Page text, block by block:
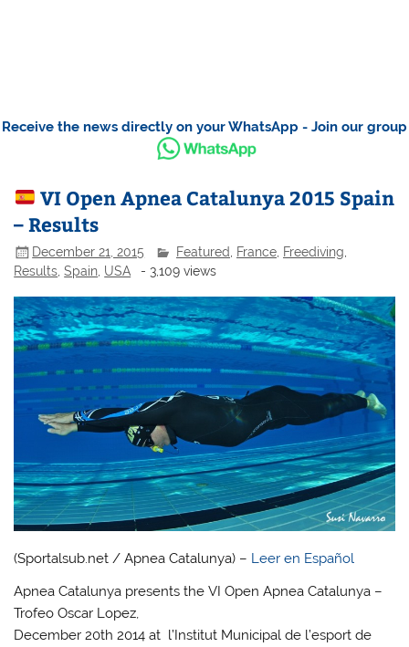
Receive the news directly on your WhatsApp - Join our group
VI Open Apnea Catalunya 2015 Spain
– Results
December 21, 2015 Featured France Freediving
Results,Spain, USA - 3,109 views
(Sportalsub.net / Apnea Catalunya) – Leer en Español
Apnea Catalunya presents the VI Open Apnea Catalunya –
Trofeo Oscar Lopez,
December 20th 2014 at l’Institut Municipal de l’esport de